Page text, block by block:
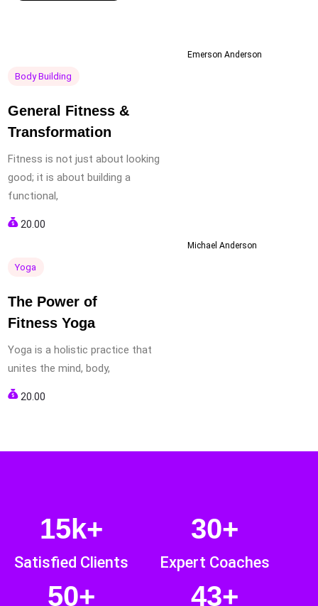
Body Building
General Fitness &
Transformation
Fitness is not just about looking
good; it is about building a
functional,
20.00
Emerson Anderson
Yoga
The Power of
Fitness Yoga
Yoga is a holistic practice that
unites the mind, body,
20.00
Michael Anderson
15k+
Satisfied Clients
30+
Expert Coaches
50+ 43+